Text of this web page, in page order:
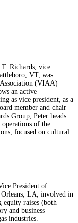
Richards, vice
VT, was
Association (VIAA)
an active
as vice president, as a
member and chair
Group, Peter heads
of the
focused on cultural
President of
Orleans, LA, involved in
raises (both
and business
industries.